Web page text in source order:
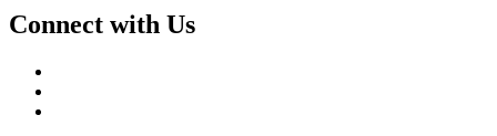
Connect with Us